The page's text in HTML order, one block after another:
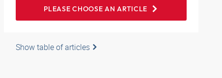
PLEASE CHOOSE AN ARTICLE
Show table of articles